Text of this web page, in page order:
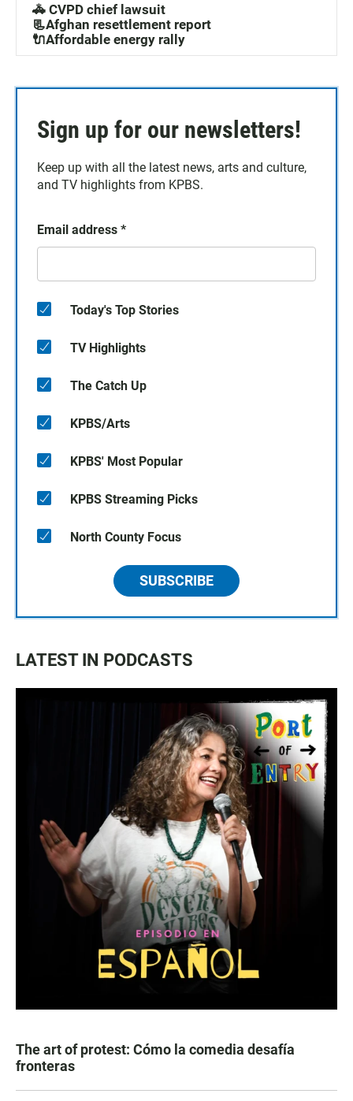
🚓 CVPD chief lawsuit
📃Afghan resettlement report
🔌Affordable energy rally
Sign up for our newsletters!
Keep up with all the latest news, arts and culture,
and TV highlights from KPBS.
Email address *
Today's Top Stories
TV Highlights
The Catch Up
KPBS/Arts
KPBS' Most Popular
KPBS Streaming Picks
North County Focus
SUBSCRIBE
LATEST IN PODCASTS
The art of protest: Cómo la comedia desafía
fronteras